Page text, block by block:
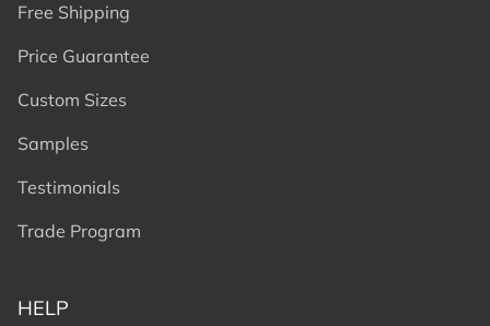
Free Shipping
Price Guarantee
Custom Sizes
Samples
Testimonials
Trade Program
HELP